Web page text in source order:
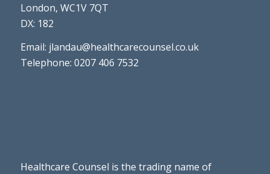
London, WC1V 7QT
DX: 182
Email: jlandau@healthcarecounsel.co.uk
Telephone: 0207 406 7532
Healthcare Counsel is the trading name of